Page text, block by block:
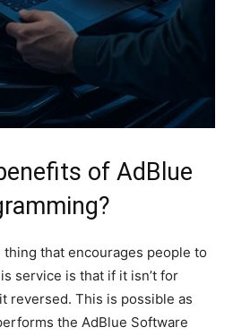
of AdBlue
thing that encourages people to
service is that if it isn’t for
reversed. This is possible as
the AdBlue Software